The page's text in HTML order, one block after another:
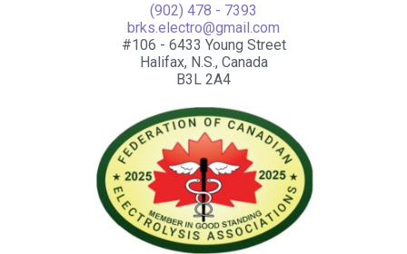
(902) 478 - 7393
brks.electro@gmail.com
#106 - 6433 Young Street
Halifax, N.S., Canada
B3L 2A4